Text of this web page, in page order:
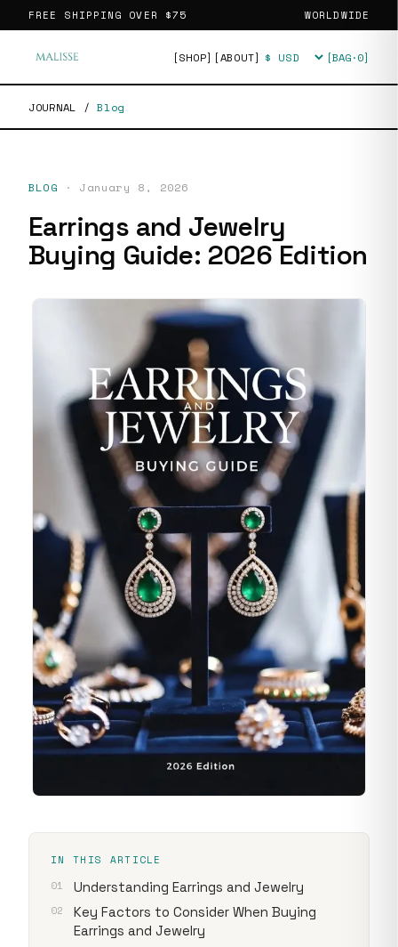
FREE SHIPPING OVER $75 WORLDWIDE
[SHOP] [ABOUT] Currency [BAG·0]
JOURNAL /Blog
BLOG · January 8, 2026
Earrings and Jewelry
Buying Guide: 2026 Edition
IN THIS ARTICLE
Understanding Earrings and Jewelry
Key Factors to Consider When Buying
Earrings and Jewelry